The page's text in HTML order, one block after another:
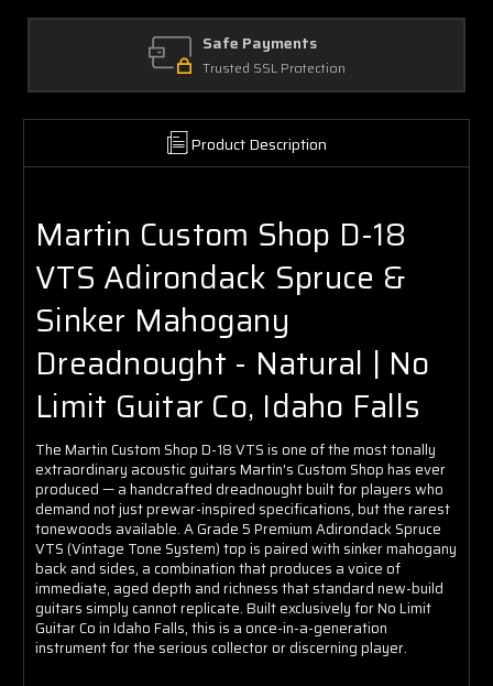
Safe Payments
Trusted SSL Protection
Product Description
Martin Custom Shop D-18
VTS Adirondack Spruce &
Sinker Mahogany
Dreadnought - Natural | No
Limit Guitar Co, Idaho Falls
The Martin Custom Shop D-18 VTS is one of the most tonally
extraordinary acoustic guitars Martin's Custom Shop has ever
produced — a handcrafted dreadnought built for players who
demand not just prewar-inspired specifications, but the rarest
tonewoods available. A Grade 5 Premium Adirondack Spruce
VTS (Vintage Tone System) top is paired with sinker mahogany
back and sides, a combination that produces a voice of
immediate, aged depth and richness that standard new-build
guitars simply cannot replicate. Built exclusively for No Limit
Guitar Co in Idaho Falls, this is a once-in-a-generation
instrument for the serious collector or discerning player.